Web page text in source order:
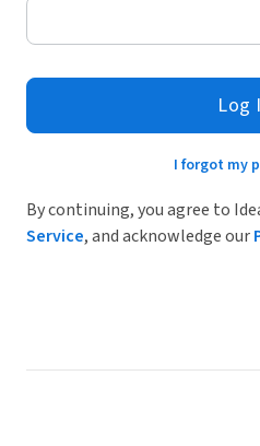
Log
I forgot my
By continuing, you agree to
Service, and acknowledge our